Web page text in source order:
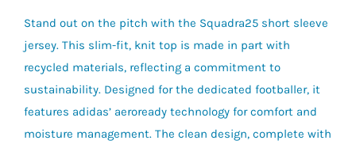
Stand out on the pitch with the Squadra25 short sleeve
jersey. This slim-fit, knit top is made in part with
recycled materials, reflecting a commitment to
sustainability. Designed for the dedicated footballer, it
features adidas’ aeroready technology for comfort and
moisture management. The clean design, complete with